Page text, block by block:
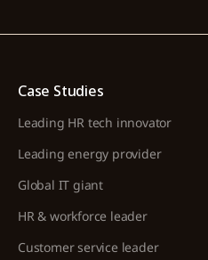
Case Studies
Leading HR tech innovator
Leading energy provider
Global IT giant
HR & workforce leader
Customer service leader